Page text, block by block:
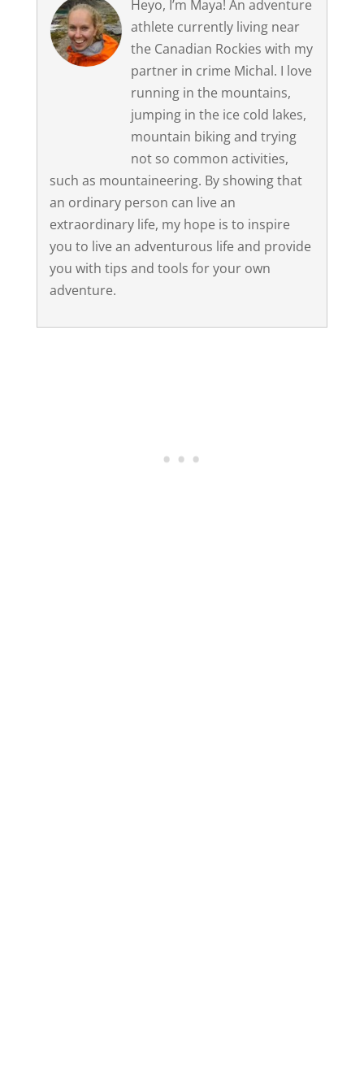
Heyo, I’m Maya! An adventure
athlete currently living near
the Canadian Rockies with my
partner in crime Michal. I love
running in the mountains,
jumping in the ice cold lakes,
mountain biking and trying
not so common activities,
such as mountaineering. By showing that
an ordinary person can live an
extraordinary life, my hope is to inspire
you to live an adventurous life and provide
you with tips and tools for your own
adventure.